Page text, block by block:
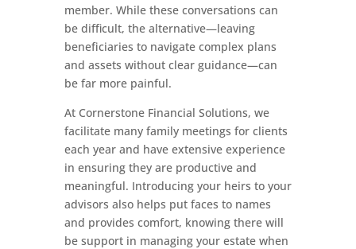
member. While these conversations can
be difficult, the alternative—leaving
beneficiaries to navigate complex plans
and assets without clear guidance—can
be far more painful.
At Cornerstone Financial Solutions, we
facilitate many family meetings for clients
each year and have extensive experience
in ensuring they are productive and
meaningful. Introducing your heirs to your
advisors also helps put faces to names
and provides comfort, knowing there will
be support in managing your estate when